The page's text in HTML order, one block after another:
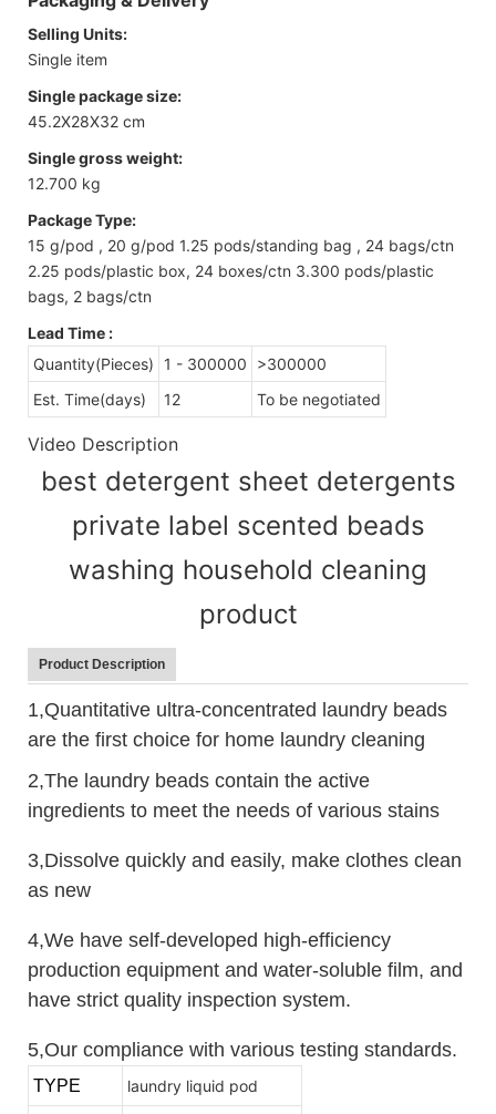
Selling Units:
Single item
Single package size:
45.2X28X32 cm
Single gross weight:
12.700 kg
Package Type:
15 g/pod , 20 g/pod 1.25 pods/standing bag , 24 bags/ctn
2.25 pods/plastic box, 24 boxes/ctn 3.300 pods/plastic
bags, 2 bags/ctn
Lead Time :
Quantity(Pieces)
1 - 300000
>300000
Est. Time(days)
12 To be negotiated
Video Description
best detergent sheet detergents
private label scented beads
washing household cleaning
product
Product Description
1,Quantitative ultra-concentrated laundry beads
are the first choice for home laundry cleaning
2,The laundry beads contain the active
ingredients to meet the needs of various stains
3,Dissolve quickly and easily, make clothes clean
as new
4,We have self-developed high-efficiency
production equipment and water-soluble film, and
have strict quality inspection system.
5,Our compliance with various testing standards.
TYPE laundry liquid pod